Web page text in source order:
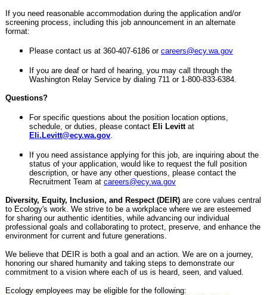
If you need reasonable accommodation during the application and/or
screening process, including this job announcement in an alternate
format:
Please contact us at 360-407-6186 or careers@ecy.wa.gov
If you are deaf or hard of hearing, you may call through the
Washington Relay Service by dialing 711 or 1-800-833-6384.
Questions?
For specific questions about the position location options,
schedule, or duties, please contact Eli Levitt at
Eli.Levitt@ecy.wa.gov.
If you need assistance applying for this job, are inquiring about the
status of your application, would like to request the full position
description, or have any other questions, please contact the
Recruitment Team at careers@ecy.wa.gov
Diversity, Equity, Inclusion, and Respect (DEIR) are core values central
to Ecology's work. We strive to be a workplace where we are esteemed
for sharing our authentic identities, while advancing our individual
professional goals and collaborating to protect, preserve, and enhance the
environment for current and future generations.
We believe that DEIR is both a goal and an action. We are on a journey,
honoring our shared humanity and taking steps to demonstrate our
commitment to a vision where each of us is heard, seen, and valued.
Ecology employees may be eligible for the following: